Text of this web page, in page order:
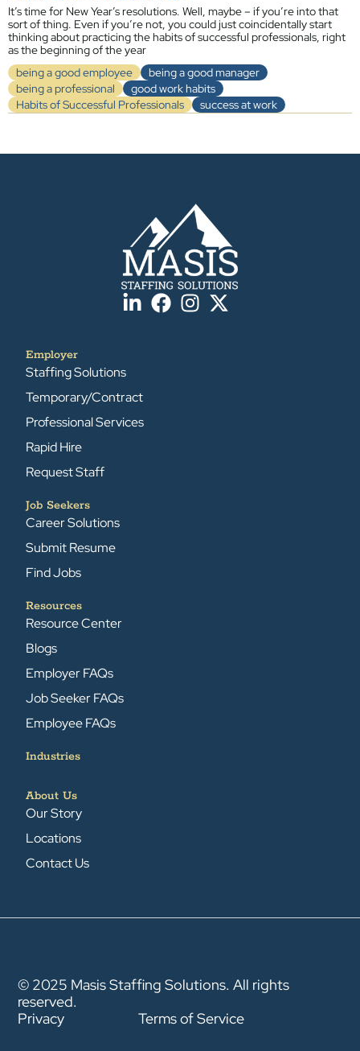
It’s time for New Year’s resolutions. Well, maybe – if you’re into that
sort of thing. Even if you’re not, you could just coincidentally start
thinking about practicing the habits of successful professionals, right
as the beginning of the year
being a good employee
being a good manager
being a professional
good work habits
Habits of Successful Professionals
success at work
Employer
Staffing Solutions
Temporary/Contract
Professional Services
Rapid Hire
Request Staff
Job Seekers
Career Solutions
Submit Resume
Find Jobs
Resources
Resource Center
Blogs
Employer FAQs
Job Seeker FAQs
Employee FAQs
Industries
About Us
Our Story
Locations
Contact Us
© 2025 Masis Staffing Solutions. All rights
reserved.
Privacy
Terms of Service